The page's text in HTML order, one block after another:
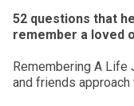
52 questions that
remember a loved
Remembering A Life
and friends